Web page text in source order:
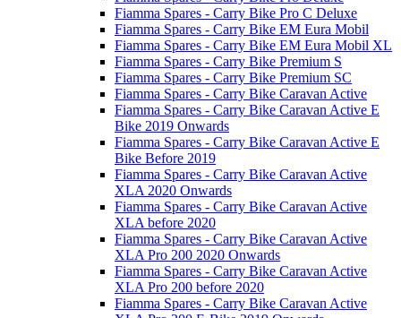
Fiamma Spares - Carry Bike Pro C Deluxe
Fiamma Spares - Carry Bike EM Eura Mobil
Fiamma Spares - Carry Bike EM Eura Mobil XL
Fiamma Spares - Carry Bike Premium S
Fiamma Spares - Carry Bike Premium SC
Fiamma Spares - Carry Bike Caravan Active
Fiamma Spares - Carry Bike Caravan Active E
Bike 2019 Onwards
Fiamma Spares - Carry Bike Caravan Active E
Bike Before 2019
Fiamma Spares - Carry Bike Caravan Active
XLA 2020 Onwards
Fiamma Spares - Carry Bike Caravan Active
XLA before 2020
Fiamma Spares - Carry Bike Caravan Active
XLA Pro 200 2020 Onwards
Fiamma Spares - Carry Bike Caravan Active
XLA Pro 200 before 2020
Fiamma Spares - Carry Bike Caravan Active